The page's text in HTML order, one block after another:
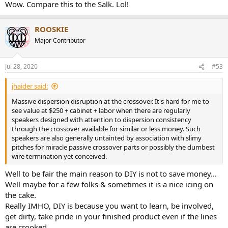
frequencies.
There seems to be little attempt to splice the tweeter and woofer
response so that their radiation width match. As a result, the woofer
keeps getting directional up to about 2 kHz but when the tweeter
starts to take over, the width expands suddenly. This usually screws
up the off-axis sound of the speaker but in this case, they important
reflections tend to balance out:
View attachment 75429
So what showers your walls will be tonally close to the direct sound
you hear from the speaker which is a good thing.
Putting the two together we get the tonality that you may hear in
your room:
View attachment 75430
Generally smooth and correct but with some ups and downs that
could use tweaking. There is extra bass which mostly people will
probably like but be mindful of it activating room modes more and
cause booming sound (without EQ).
Impedance doesn't dip too low which should make it more
Wow. Compare this to the Salk. Lol!
ROOSKIE
Major Contributor
Jul 28, 2020 #53
jhaider said:
Massive dispersion disruption at the crossover. It's hard for me to
see value at $250 + cabinet + labor when there are regularly
speakers designed with attention to dispersion consistency
through the crossover available for similar or less money. Such
speakers are also generally untainted by association with slimy
pitches for miracle passive crossover parts or possibly the dumbest
wire termination yet conceived.
Well to be fair the main reason to DIY is not to save money...
Well maybe for a few folks & sometimes it is a nice icing on
the cake.
Really IMHO, DIY is because you want to learn, be involved,
get dirty, take pride in your finished product even if the lines